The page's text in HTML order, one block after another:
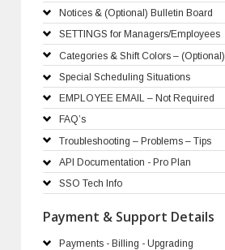
Notices & (Optional) Bulletin Board
SETTINGS for Managers/Employees
Categories & Shift Colors – (Optional)
Special Scheduling Situations
EMPLOYEE EMAIL – Not Required
FAQ’s
Troubleshooting – Problems – Tips
API Documentation - Pro Plan
SSO Tech Info
Payment & Support Details
Payments - Billing - Upgrading